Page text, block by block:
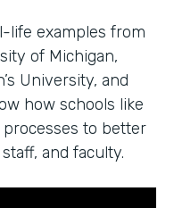
life examples from
of Michigan,
University, and
how schools like
to better
and faculty.